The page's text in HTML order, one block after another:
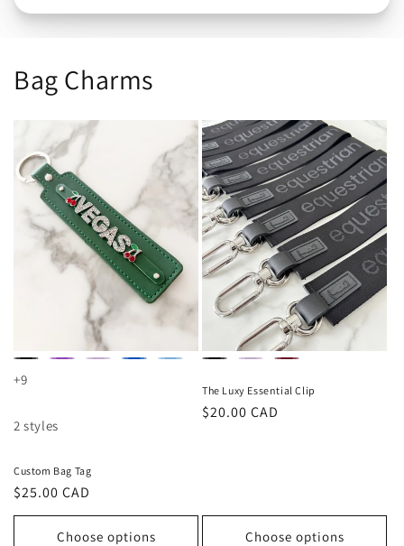
Bag Charms
+9
2 styles
Custom Bag Tag
Regular
price
$25.00 CAD
Choose options
The Luxy Essential Clip
Regular
$20.00 CAD
Choose options